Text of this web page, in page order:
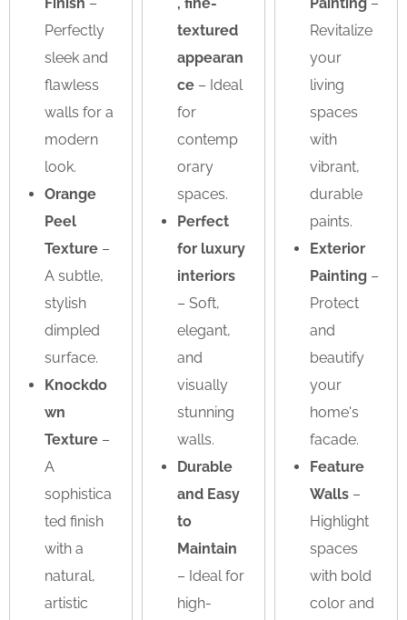
Perfectly
sleek and
flawless
walls for a
modern
look.
Orange
Peel
Texture –
A subtle,
stylish
dimpled
surface.
Knockdo
wn
Texture –
A
sophistica
ted finish
with a
natural,
artistic
textured
appearan
ce – Ideal
for
contemp
orary
spaces.
Perfect
for luxury
interiors
– Soft,
elegant,
and
visually
stunning
walls.
Durable
and Easy
to
Maintain
– Ideal for
high-
Revitalize
your
living
spaces
with
vibrant,
durable
paints.
Exterior
Painting –
Protect
and
beautify
your
home's
facade.
Feature
Walls –
Highlight
spaces
with bold
color and